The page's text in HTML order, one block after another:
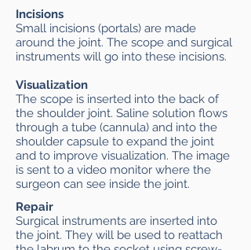
Incisions
Small incisions (portals) are made
around the joint. The scope and surgical
instruments will go into these incisions.
Visualization
The scope is inserted into the back of
the shoulder joint. Saline solution flows
through a tube (cannula) and into the
shoulder capsule to expand the joint
and to improve visualization. The image
is sent to a video monitor where the
surgeon can see inside the joint.
Repair
Surgical instruments are inserted into
the joint. They will be used to reattach